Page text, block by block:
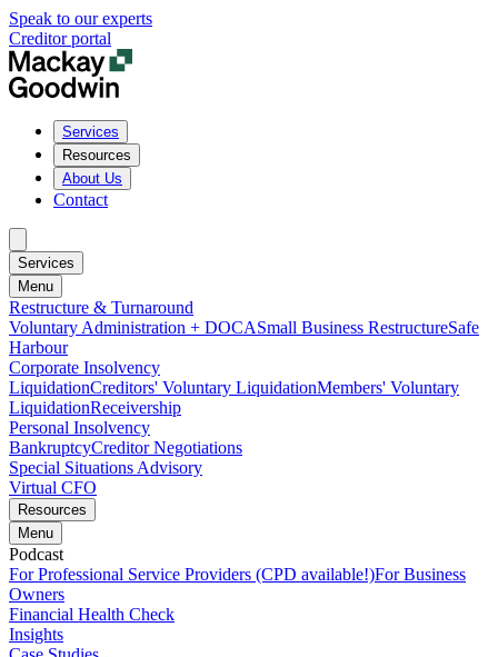
Speak to our experts
Creditor portal
Services
Resources
About Us
Contact
Services
Menu
Restructure & Turnaround
Voluntary Administration + DOCASmall Business RestructureSafe
Harbour
Corporate Insolvency
LiquidationCreditors' Voluntary LiquidationMembers' Voluntary
LiquidationReceivership
Personal Insolvency
BankruptcyCreditor Negotiations
Special Situations Advisory
Virtual CFO
Resources
Menu
Podcast
For Professional Service Providers (CPD available!)For Business
Owners
Financial Health Check
Insights